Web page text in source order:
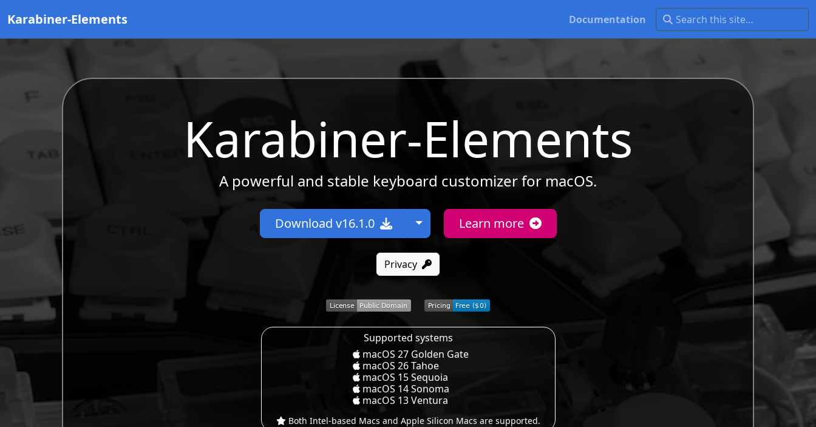
Karabiner-Elements Documentation
Karabiner-Elements
A powerful and stable keyboard customizer for macOS.
Download v16.1.0 Toggle Dropdown
Learn more
Privacy
Supported systems
macOS 27 Golden Gate
macOS 26 Tahoe
macOS 15 Sequoia
macOS 14 Sonoma
macOS 13 Ventura
Both Intel-based Macs and Apple Silicon Macs are supported.